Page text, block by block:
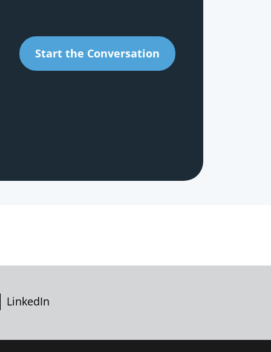
Start the Conversation
LinkedIn